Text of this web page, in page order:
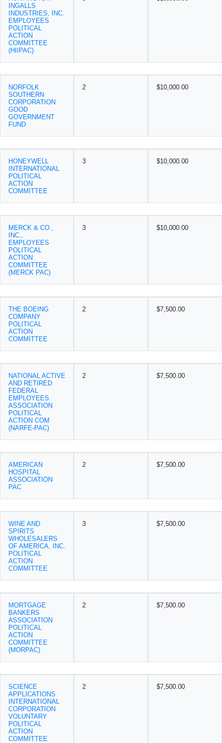
INGALLS
INDUSTRIES, INC.
EMPLOYEES
POLITICAL
ACTION
COMMITTEE
(HIIPAC)
NORFOLK
SOUTHERN
CORPORATION
GOOD
GOVERNMENT
FUND
2 $10,000.00
HONEYWELL
INTERNATIONAL
POLITICAL
ACTION
COMMITTEE
3 $10,000.00
MERCK & CO.,
INC.,
EMPLOYEES
POLITICAL
ACTION
COMMITTEE
(MERCK PAC)
3 $10,000.00
THE BOEING
COMPANY
POLITICAL
ACTION
COMMITTEE
2 $7,500.00
NATIONAL ACTIVE
AND RETIRED
FEDERAL
EMPLOYEES
ASSOCIATION
POLITICAL
ACTION COM
(NARFE-PAC)
2 $7,500.00
AMERICAN
HOSPITAL
ASSOCIATION
PAC
2 $7,500.00
WINE AND
SPIRITS
WHOLESALERS
OF AMERICA, INC.
POLITICAL
ACTION
COMMITTEE
3 $7,500.00
MORTGAGE
BANKERS
ASSOCIATION
POLITICAL
ACTION
COMMITTEE
(MORPAC)
2 $7,500.00
SCIENCE
APPLICATIONS
INTERNATIONAL
CORPORATION
VOLUNTARY
POLITICAL
ACTION
COMMITTEE
2 $7,500.00